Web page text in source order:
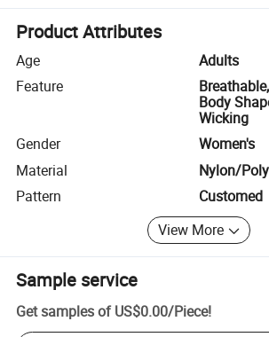
Product Attributes
Age
Adults
Feature
Body
Wicking
Gender
Women's
Material
Nylon/
Pattern
Customed
View More
Sample service
Get samples of US$0.00/Piece!